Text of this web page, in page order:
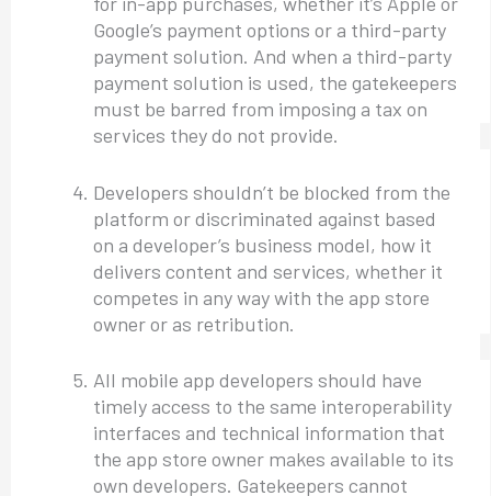
Google’s payment options or a third-party
payment solution. And when a third-party
payment solution is used, the gatekeepers
must be barred from imposing a tax on
services they do not provide.
Developers shouldn’t be blocked from the
platform or discriminated against based
on a developer’s business model, how it
delivers content and services, whether it
competes in any way with the app store
owner or as retribution.
All mobile app developers should have
timely access to the same interoperability
interfaces and technical information that
the app store owner makes available to its
own developers. Gatekeepers cannot